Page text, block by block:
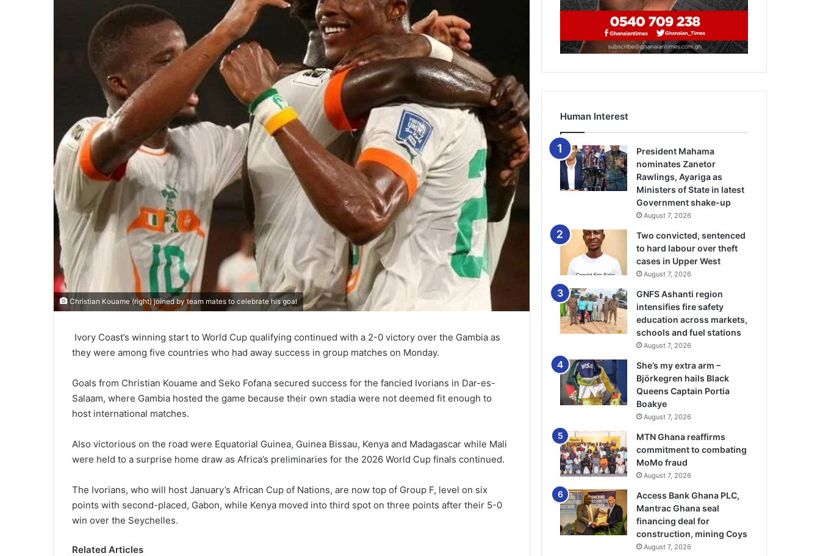
Christian Kouame (right) joined by team mates to celebrate his goal
Ivory Coast’s winning start to World Cup qualifying contin­ued with a 2-0 victory over the Gambia as
they were among five countries who had away success in group matches on Monday.
Goals from Christian Kouame and Seko Fofana secured success for the fancied Ivorians in Dar-es-
Salaam, where Gambia hosted the game because their own stadia were not deemed fit enough to
host inter­national matches.
Also victorious on the road were Equatorial Guinea, Guinea Bissau, Kenya and Madagascar while Mali
were held to a surprise home draw as Africa’s preliminaries for the 2026 World Cup finals continued.
The Ivorians, who will host January’s African Cup of Nations, are now top of Group F, level on six
points with second-placed, Gabon, while Kenya moved into third spot on three points after their 5-0
win over the Seychelles.
Related Articles
Human Interest
President Mahama
nominates Zanetor
Rawlings, Ayariga as
Ministers of State in latest
Government shake-up
August 7, 2026
Two convicted, sentenced
to hard labour over theft
cases in Upper West
August 7, 2026
GNFS Ashanti region
intensifies fire safety
education across markets,
schools and fuel stations
August 7, 2026
She’s my extra arm –
Björkegren hails Black
Queens Captain Portia
Boakye
August 7, 2026
MTN Ghana reaffirms
commitment to combating
MoMo fraud
August 7, 2026
Access Bank Ghana PLC,
Mantrac Ghana seal
financing deal for
construction, mining Coys
August 7, 2026